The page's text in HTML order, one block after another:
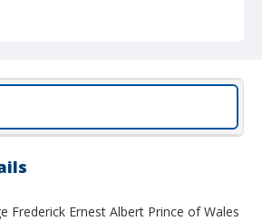
Frederick Ernest Albert Prince of Wales